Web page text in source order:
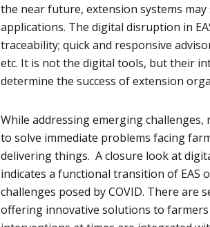
the near future, extension systems
applications. The digital disruption in
traceability; quick and responsive
etc. It is not the digital tools, but their
determine the success of extension
While addressing emerging
to solve immediate problems facing
delivering things. A closure look at
indicates a functional transition of
challenges posed by COVID. There
offering innovative solutions to